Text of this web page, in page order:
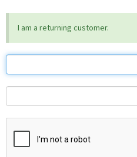
I am a returning customer.